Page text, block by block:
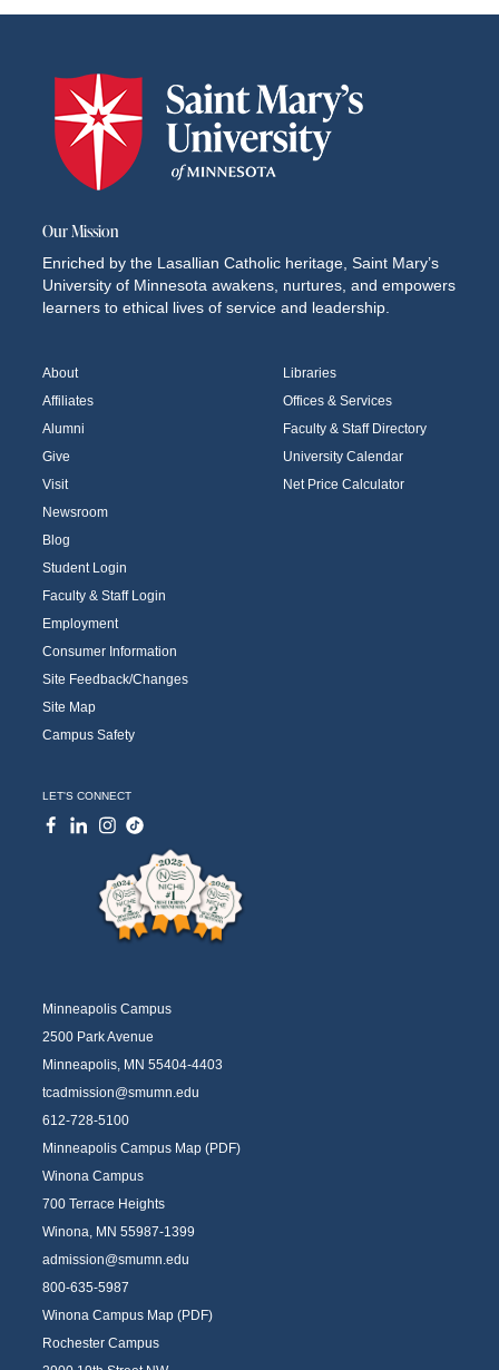
Our Mission
Enriched by the Lasallian Catholic heritage, Saint Mary’s
University of Minnesota awakens, nurtures, and empowers
learners to ethical lives of service and leadership.
About
Affiliates
Alumni
Give
Visit
Newsroom
Blog
Student Login
Faculty & Staff Login
Employment
Consumer Information
Site Feedback/Changes
Site Map
Campus Safety
Libraries
Offices & Services
Faculty & Staff Directory
University Calendar
Net Price Calculator
LET'S CONNECT
Minneapolis Campus
2500 Park Avenue
Minneapolis, MN 55404-4403
tcadmission@smumn.edu
612-728-5100
Minneapolis Campus Map (PDF)
Winona Campus
700 Terrace Heights
Winona, MN 55987-1399
admission@smumn.edu
800-635-5987
Winona Campus Map (PDF)
Rochester Campus